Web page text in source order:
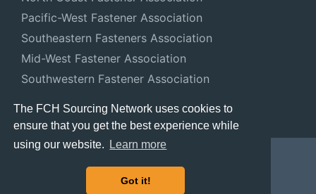
The FCH Sourcing Network uses cookies to
ensure that you get the best experience while
using our website.
Learn more
Got it!
Pacific-West Fastener Association
Southeastern Fasteners Association
Mid-West Fastener Association
Southwestern Fastener Association